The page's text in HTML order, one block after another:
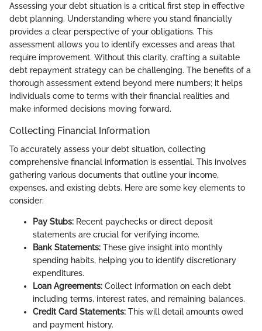
Assessing your debt situation is a critical first step in effective
debt planning. Understanding where you stand financially
provides a clear perspective of your obligations. This
assessment allows you to identify excesses and areas that
require improvement. Without this clarity, crafting a suitable
debt repayment strategy can be challenging. The benefits of a
thorough assessment extend beyond mere numbers; it helps
individuals come to terms with their financial realities and
make informed decisions moving forward.
Collecting Financial Information
To accurately assess your debt situation, collecting
comprehensive financial information is essential. This involves
gathering various documents that outline your income,
expenses, and existing debts. Here are some key elements to
consider:
Pay Stubs: Recent paychecks or direct deposit
statements are crucial for verifying income.
Bank Statements: These give insight into monthly
spending habits, helping you to identify discretionary
expenditures.
Loan Agreements: Collect information on each debt
including terms, interest rates, and remaining balances.
Credit Card Statements: This will detail amounts owed
and payment history.